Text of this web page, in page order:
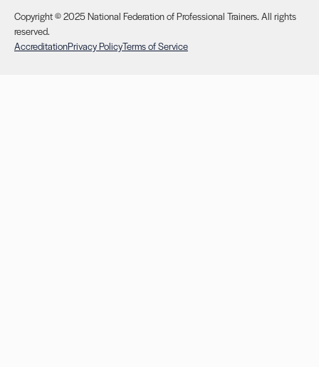
Copyright © 2025 National Federation of Professional Trainers. All rights
reserved.
AccreditationPrivacy PolicyTerms of Service